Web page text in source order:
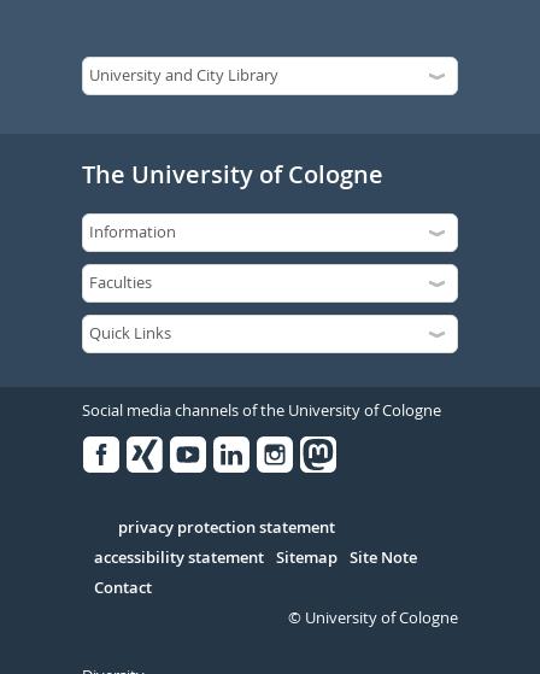
The University of Cologne
Social media channels of the University of Cologne
Serivce
privacy protection statement
accessibility statement Sitemap Site Note
Contact
© University of Cologne